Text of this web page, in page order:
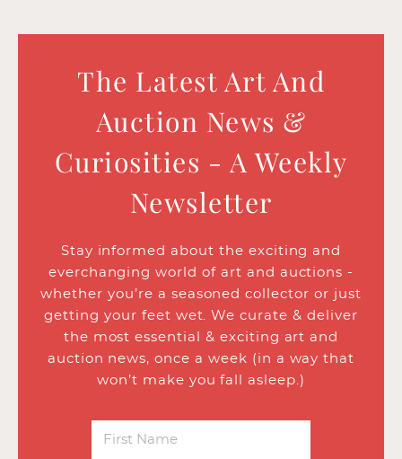
The Latest Art And
Auction News &
Curiosities - A Weekly
Newsletter
Stay informed about the exciting and
everchanging world of art and auctions -
whether you’re a seasoned collector or just
getting your feet wet. We curate & deliver
the most essential & exciting art and
auction news, once a week (in a way that
won’t make you fall asleep.)